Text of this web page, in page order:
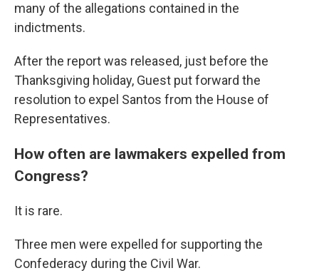
many of the allegations contained in the
indictments.
After the report was released, just before the
Thanksgiving holiday, Guest put forward the
resolution to expel Santos from the House of
Representatives.
How often are lawmakers expelled from
Congress?
It is rare.
Three men were expelled for supporting the
Confederacy during the Civil War.